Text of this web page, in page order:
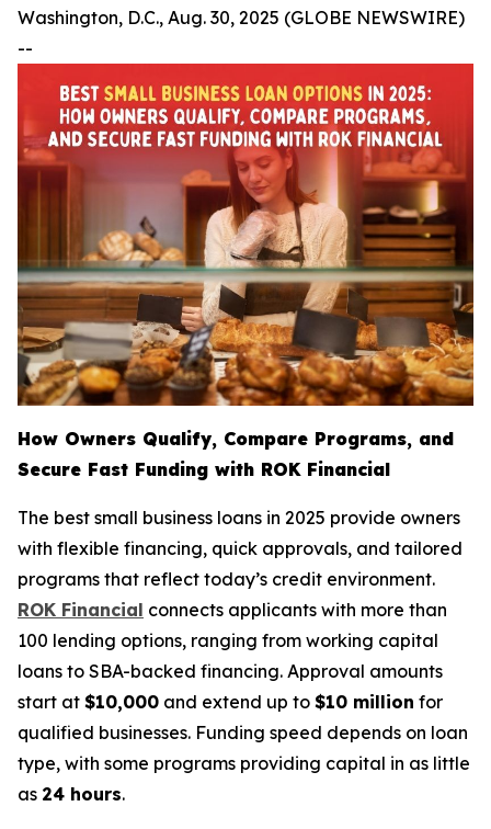
Washington, D.C., Aug. 30, 2025 (GLOBE NEWSWIRE)
--
How Owners Qualify, Compare Programs, and
Secure Fast Funding with ROK Financial
The best small business loans in 2025 provide owners
with flexible financing, quick approvals, and tailored
programs that reflect today’s credit environment.
ROK Financial connects applicants with more than
100 lending options, ranging from working capital
loans to SBA-backed financing. Approval amounts
start at $10,000 and extend up to $10 million for
qualified businesses. Funding speed depends on loan
type, with some programs providing capital in as little
as 24 hours.